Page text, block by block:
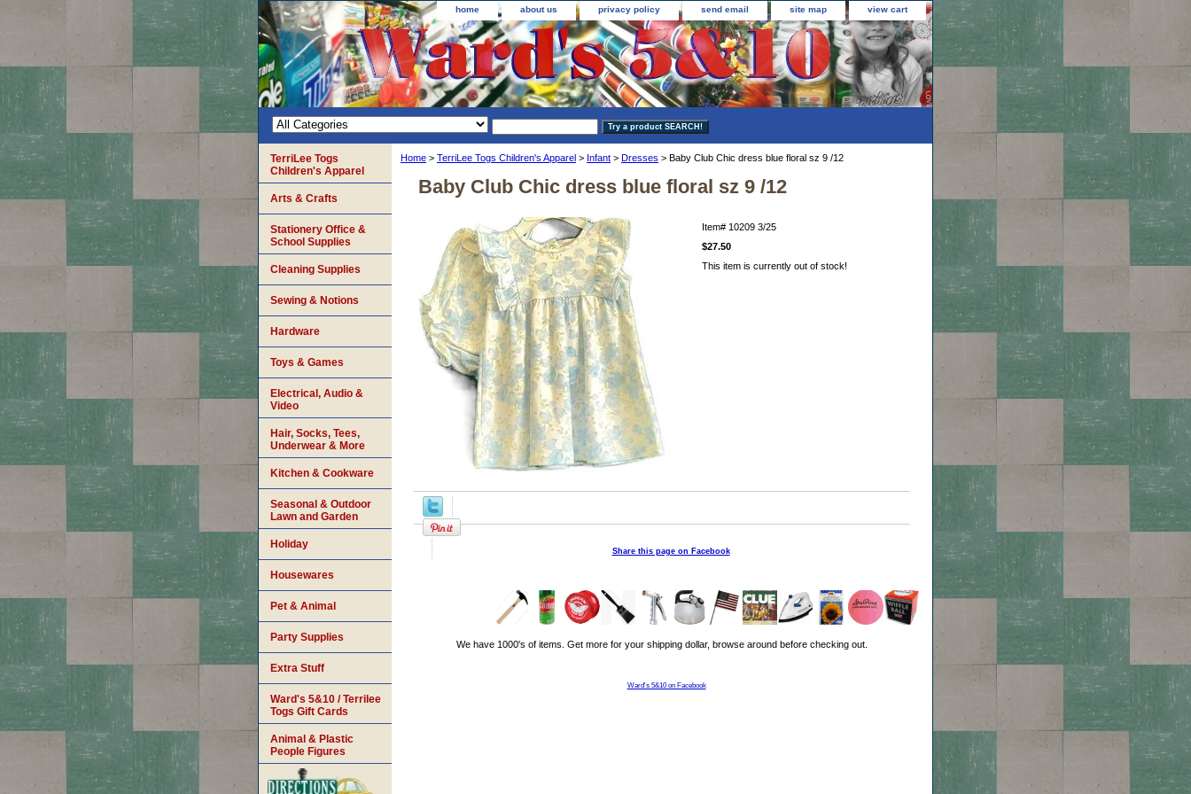
home about us privacy policy send email site map view cart
Home > TerriLee Togs Children's Apparel > Infant > Dresses > Baby Club Chic dress blue floral sz 9 /12
Baby Club Chic dress blue floral sz 9 /12
Item# 10209 3/25
$27.50
This item is currently out of stock!
Share this page on Facebook
We have 1000's of items. Get more for your shipping dollar, browse around before checking out.
Ward's 5&10 on Facebook
TerriLee Togs
Children's Apparel
Arts & Crafts
Stationery Office &
School Supplies
Cleaning Supplies
Sewing & Notions
Hardware
Toys & Games
Electrical, Audio &
Video
Hair, Socks, Tees,
Underwear & More
Kitchen & Cookware
Seasonal & Outdoor
Lawn and Garden
Holiday
Housewares
Pet & Animal
Party Supplies
Extra Stuff
Ward's 5&10 / Terrilee
Togs Gift Cards
Animal & Plastic
People Figures